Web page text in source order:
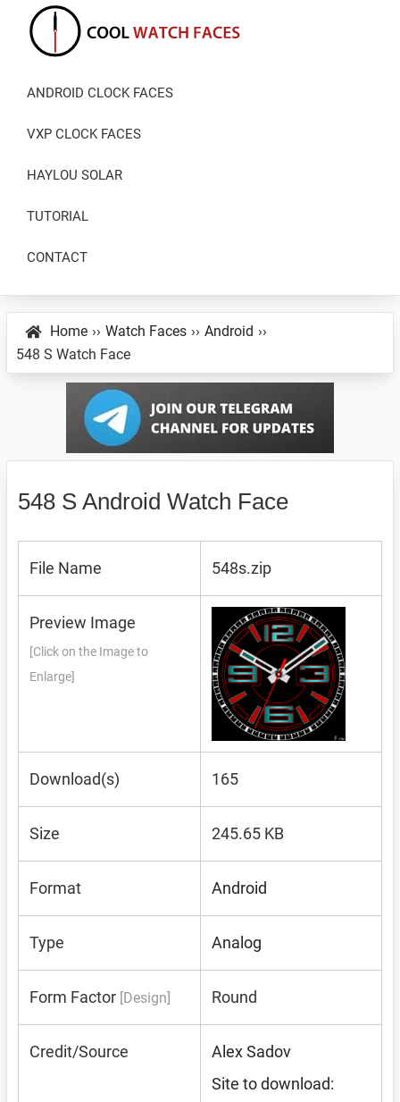
navigation
content
sidebarWatch
Faces
Best
VXP
Faces
ANDROID CLOCK FACES
VXP CLOCK FACES
HAYLOU SOLAR
TUTORIAL
CONTACT
Home ›› Watch Faces ›› Android ››
548 S Watch Face
548 S Android Watch Face
File Name 548s.zip
Preview Image
[Click on the Image to
Enlarge]
Download(s) 165
Size 245.65 KB
Format Android
Type Analog
Form Factor [Design] Round
Credit/Source
Alex Sadov
Site to download: